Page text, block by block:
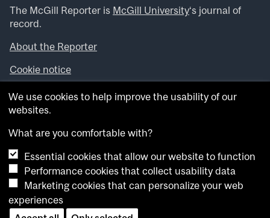
The McGill Reporter is McGill University‘s journal of
record.
About the Reporter
Cookie notice
Looking for more news, videos and expert opinions? Try
theMcGill Newsroom .
archives.
Want to contribute an item to what’snew@mcgill?
Submit your item through our online form
Have an idea for a Reporter article? Email us at
whatsnew.cer@mcgill.ca.
We use cookies to help improve the usability of our
websites.
What are you comfortable with?
Essential cookies that allow our website to function
Performance cookies that collect usability data
Marketing cookies that can personalize your web
experiences